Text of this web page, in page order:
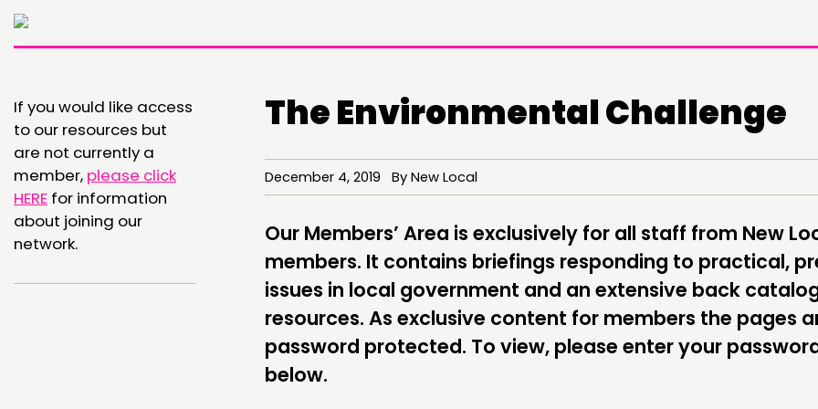
THINKING
COMMENT & OPINION
COMMUNITY POWER
DOING
PRACTICE
INSPIRATION HUB
EVENTS
If you would like access
to our resources but
are not currently a
member, please click
HERE for information
about joining our
network.
The Environmental Challenge
December 4, 2019 By New Local
Our Members’ Area is exclusively for all staff from New
members. It contains briefings responding to practical,
issues in local government and an extensive back
resources. As exclusive content for members the pages
password protected. To view, please enter your
below.